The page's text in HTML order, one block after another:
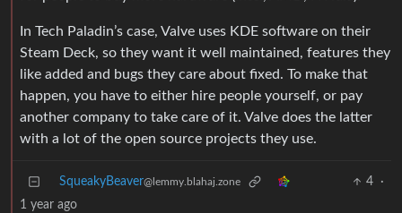
In Tech Paladin’s case, Valve uses KDE software on their
Steam Deck, so they want it well maintained, features they
like added and bugs they care about fixed. To make that
happen, you have to either hire people yourself, or pay
another company to take care of it. Valve does the latter
with a lot of the open source projects they use.
SqueakyBeaver@lemmy.blahaj.zone 4
·
1 year ago